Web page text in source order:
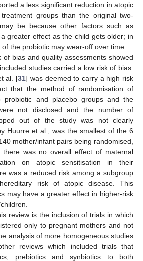
a less significant reduction in atopic
groups than the original two-
be because other factors such as
greater effect as the child gets older; in
the probiotic may wear-off over time.
of bias and quality assessments showed
studies carried a low risk of bias.
al. [31] was deemed to carry a high risk
that the method of randomisation of
probiotic and placebo groups and the
not disclosed and the number of
out of the study was not clearly
Huurre et al., was the smallest of the 6
mother/infant pairs being randomised,
was no overall effect of maternal
on atopic sensitisation in their
was a reduced risk among a subgroup
risk of atopic disease. This
may have a greater effect in higher-risk
review is the inclusion of trials in which
only to pregnant mothers and not
analysis of more homogeneous studies
reviews which included trials that
prebiotics and synbiotics to both